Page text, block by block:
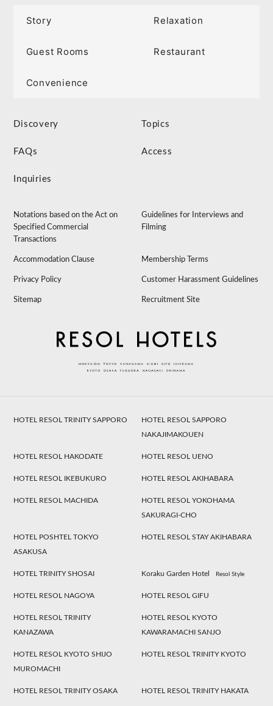
Story Relaxation
Guest Rooms Restaurant
Convenience
Discovery Topics
FAQs Access
Inquiries
Notations based on the Act on
Specified Commercial
Transactions
Guidelines for Interviews and
Filming
Accommodation Clause Membership Terms
Privacy Policy Customer Harassment Guidelines
Sitemap Recruitment Site
HOTEL RESOL TRINITY SAPPORO
HOTEL RESOL SAPPORO
NAKAJIMAKOUEN
HOTEL RESOL HAKODATE HOTEL RESOL UENO
HOTEL RESOL IKEBUKURO HOTEL RESOL AKIHABARA
HOTEL RESOL MACHIDA
HOTEL RESOL YOKOHAMA
SAKURAGI-CHO
HOTEL POSHTEL TOKYO
ASAKUSA
HOTEL RESOL STAY AKIHABARA
HOTEL TRINITY SHOSAI Koraku Garden Hotel Resol Style
HOTEL RESOL NAGOYA HOTEL RESOL GIFU
HOTEL RESOL TRINITY
KANAZAWA
HOTEL RESOL KYOTO
KAWARAMACHI SANJO
HOTEL RESOL KYOTO SHIJO
MUROMACHI
HOTEL RESOL TRINITY KYOTO
HOTEL RESOL TRINITY OSAKA HOTEL RESOL TRINITY HAKATA